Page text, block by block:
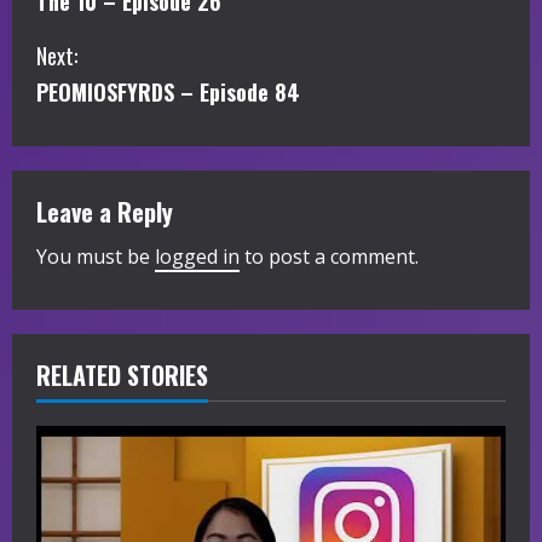
o
n
i
n
u
e
R
e
a
d
Next:
PEOMIOSFYRDS – Episode 84
Leave a Reply
You must be logged in to post a comment.
RELATED STORIES